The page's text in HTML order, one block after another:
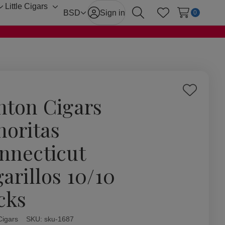
Little Cigars
ToggleBSD Sign in
SearchWish Lists
0
Cigars
10/10
Add
SKU: sku-1687